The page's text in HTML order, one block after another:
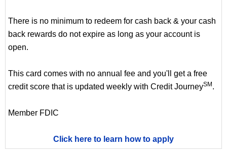
There is no minimum to redeem for cash back & your cash
back rewards do not expire as long as your account is
open.
This card comes with no annual fee and you'll get a free
credit score that is updated weekly with Credit JourneySM .
Member FDIC
Click here to learn how to apply